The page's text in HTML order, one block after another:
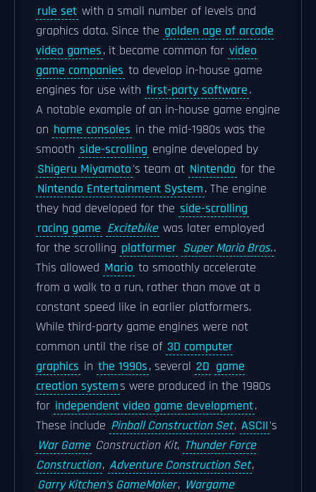
rule set with a small number of levels and
graphics data. Since the golden age of arcade
video games, it became common for video
game companies to develop in-house game
engines for use with first-party software.
A notable example of an in-house game engine
on home consoles in the mid-1980s was the
smooth side-scrolling engine developed by
Shigeru Miyamoto's team at Nintendo for the
Nintendo Entertainment System. The engine
they had developed for the side-scrolling
racing game Excitebike was later employed
for the scrolling platformer Super Mario Bros..
This allowed Mario to smoothly accelerate
from a walk to a run, rather than move at a
constant speed like in earlier platformers.
While third-party game engines were not
common until the rise of 3D computer
graphics in the 1990s, several 2D game
creation systems were produced in the 1980s
for independent video game development.
These include Pinball Construction Set, ASCII's
War Game Construction Kit, Thunder Force
Construction, Adventure Construction Set,
Garry Kitchen's GameMaker, Wargame